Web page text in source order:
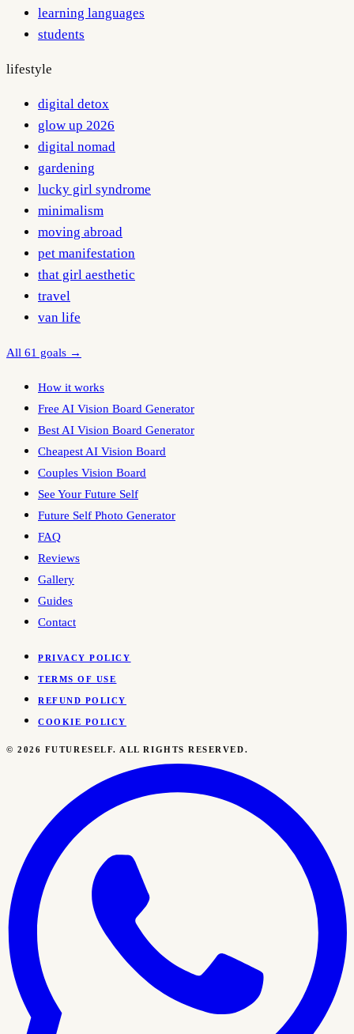
learning languages
students
lifestyle
digital detox
glow up 2026
digital nomad
gardening
lucky girl syndrome
minimalism
moving abroad
pet manifestation
that girl aesthetic
travel
van life
All 61 goals →
How it works
Free AI Vision Board Generator
Best AI Vision Board Generator
Cheapest AI Vision Board
Couples Vision Board
See Your Future Self
Future Self Photo Generator
FAQ
Reviews
Gallery
Guides
Contact
PRIVACY POLICY
TERMS OF USE
REFUND POLICY
COOKIE POLICY
©2026 FUTURESELF. ALL RIGHTS RESERVED.